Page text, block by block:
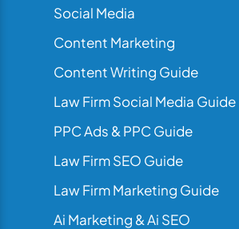
Social Media
Content Marketing
Content Writing Guide
Law Firm Social Media Guide
PPC Ads & PPC Guide
Law Firm SEO Guide
Law Firm Marketing Guide
Ai Marketing & Ai SEO